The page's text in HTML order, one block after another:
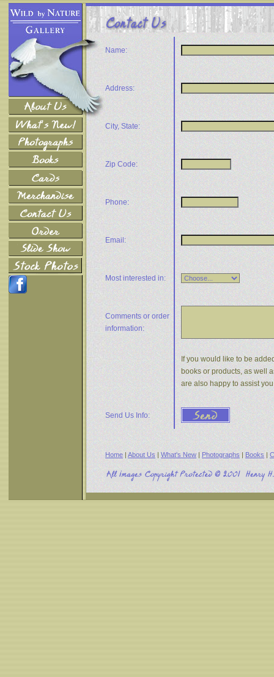
Name:
Address:
City, State:
Zip Code:
Phone:
Email:
Most interested in:
Comments or order
information:
If you would like to be
books or products, as well
are also happy to assist
Send Us Info:
Home | About Us | What's New | Photographs | Books |